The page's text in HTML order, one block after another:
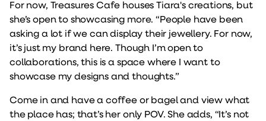
For now, Treasures Cafe houses Tiara's creations, but
she’s open to showcasing more. “People have been
asking a lot if we can display their jewellery. For now,
it’s just my brand here. Though I’m open to
collaborations, this is a space where I want to
showcase my designs and thoughts.”
Come in and have a coffee or bagel and view what
the place has; that’s her only POV. She adds, “It’s not